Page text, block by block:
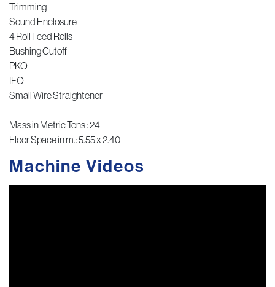
Trimming
Sound Enclosure
4 Roll Feed Rolls
Bushing Cutoff
PKO
IFO
Small Wire Straightener
Mass in Metric Tons : 24
Floor Space in m.: 5.55 x 2.40
Machine Videos